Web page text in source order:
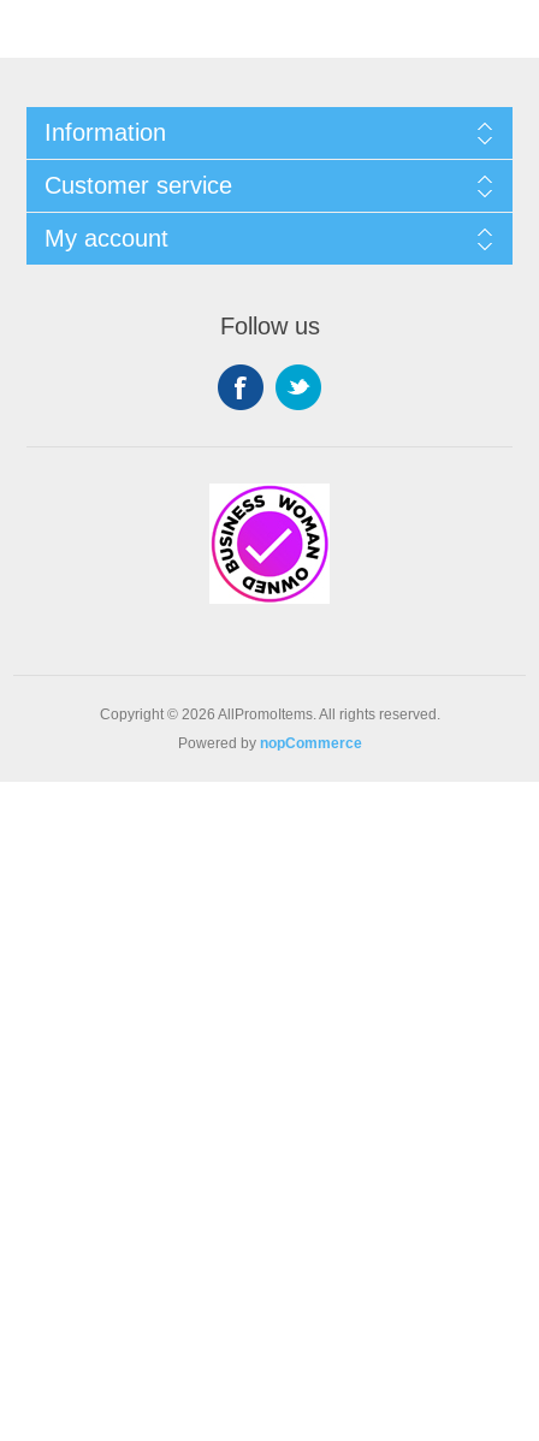
Information
Customer service
My account
Follow us
Copyright © 2026 AllPromoItems. All rights reserved.
Powered by nopCommerce